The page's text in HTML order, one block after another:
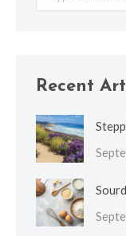
Recent